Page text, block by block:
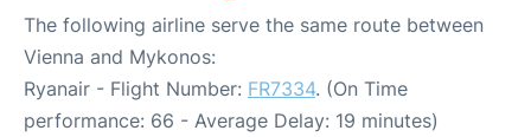
The following airline serve the same route between
Vienna and Mykonos:
Ryanair - Flight Number: FR7334. (On Time
performance: 66 - Average Delay: 19 minutes)